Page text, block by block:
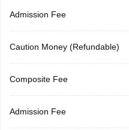
Admission Fee
Caution Money (Refundable)
Composite Fee
Admission Fee